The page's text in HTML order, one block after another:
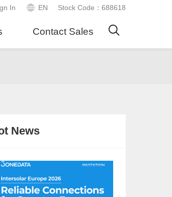
In EN Stock Code：688618
Contact Sales
News